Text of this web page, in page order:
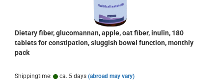
Dietary fiber, glucomannan, apple, oat fiber, inulin, 180
tablets for constipation, sluggish bowel function, monthly
pack
Shippingtime: ca. 5 days (abroad may vary)